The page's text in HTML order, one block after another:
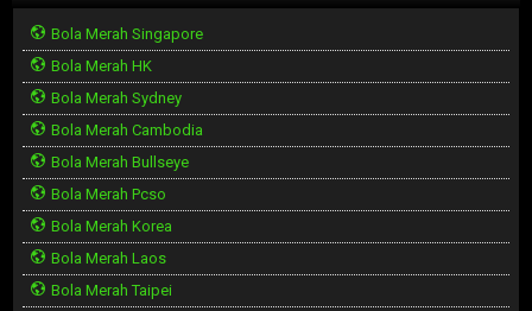
Bola Merah Singapore
Bola Merah HK
Bola Merah Sydney
Bola Merah Cambodia
Bola Merah Bullseye
Bola Merah Pcso
Bola Merah Korea
Bola Merah Laos
Bola Merah Taipei